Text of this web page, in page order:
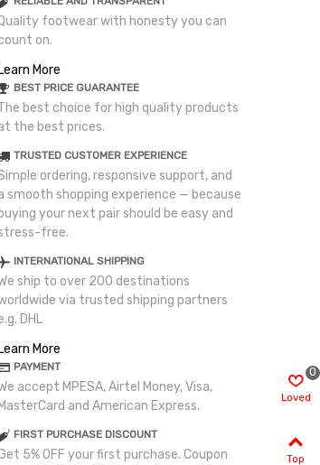
footwear with honesty you can
on.
Learn More
BEST PRICE GUARANTEE
best choice for high quality products
the best prices.
TRUSTED CUSTOMER EXPERIENCE
ordering, responsive support, and
smooth shopping experience — because
buying your next pair should be easy and
free.
INTERNATIONAL SHIPPING
ship to over 200 destinations
via trusted shipping partners
DHL
Learn More
PAYMENT
accept MPESA, Airtel Money, Visa,
MasterCard and American Express.
FIRST PURCHASE DISCOUNT
5% OFF your first purchase. Coupon
Loved
0
Top